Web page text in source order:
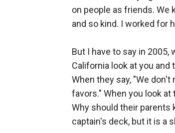
on people as friends. We
and so kind. I worked for
But I have to say in
California look at you and
When they say, "We
favors." When you look at
Why should their parents
captain's deck, but it is a